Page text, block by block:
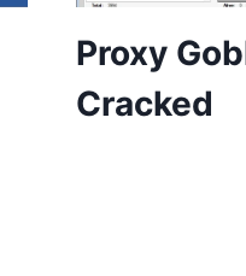
Proxy
Cracked